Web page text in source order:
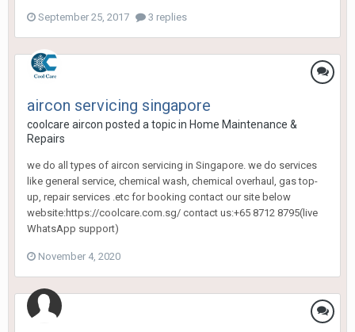
September 25, 2017 3 replies
aircon servicing singapore
coolcare aircon posted a topic in Home Maintenance &
Repairs
we do all types of aircon servicing in Singapore. we do services
like general service, chemical wash, chemical overhaul, gas top-
up, repair services .etc for booking contact our site below
website:https://coolcare.com.sg/ contact us:+65 8712 8795(live
WhatsApp support)
November 4, 2020